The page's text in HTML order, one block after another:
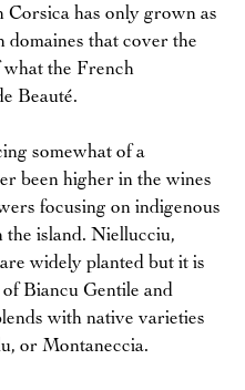
has only grown as
that cover the
what the French
Beauté.
somewhat of a
been higher in the wines
focusing on indigenous
the island. Niellucciu,
widely planted but it is
Biancu Gentile and
with native varieties
or Montaneccia.